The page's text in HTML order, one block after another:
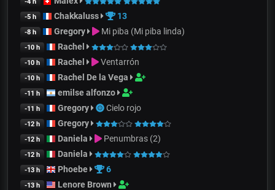
-5 h Chakkaluss 13
-8 h Gregory Mi piba (Mi piba linda)
-10 h Rachel
-10 h Rachel Ventarrón
-10 h Rachel De la Vega
-11 h emilse alfonzo
-11 h Gregory Cielo rojo
-12 h Gregory
-12 h Daniela Penumbras (2)
-12 h Daniela
-13 h Phoebe 6
-13 h Lenore Brown